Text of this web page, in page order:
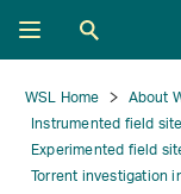
WSL Home
About
Instrumented field
Experimented field
Torrent investigation